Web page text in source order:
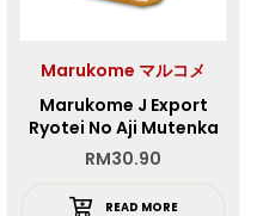
Marukome マルコメ
Marukome J Export
Ryotei No Aji Mutenka
RM30.90
READ MORE